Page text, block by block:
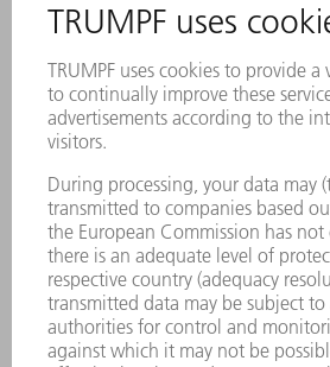
SHEET
THICKNESS,
N/MM²
MAXIMUM
SHEET
THICKNESS,
STEEL 800
N/MM²
MAXIMUM
1 mm
0.7 mm